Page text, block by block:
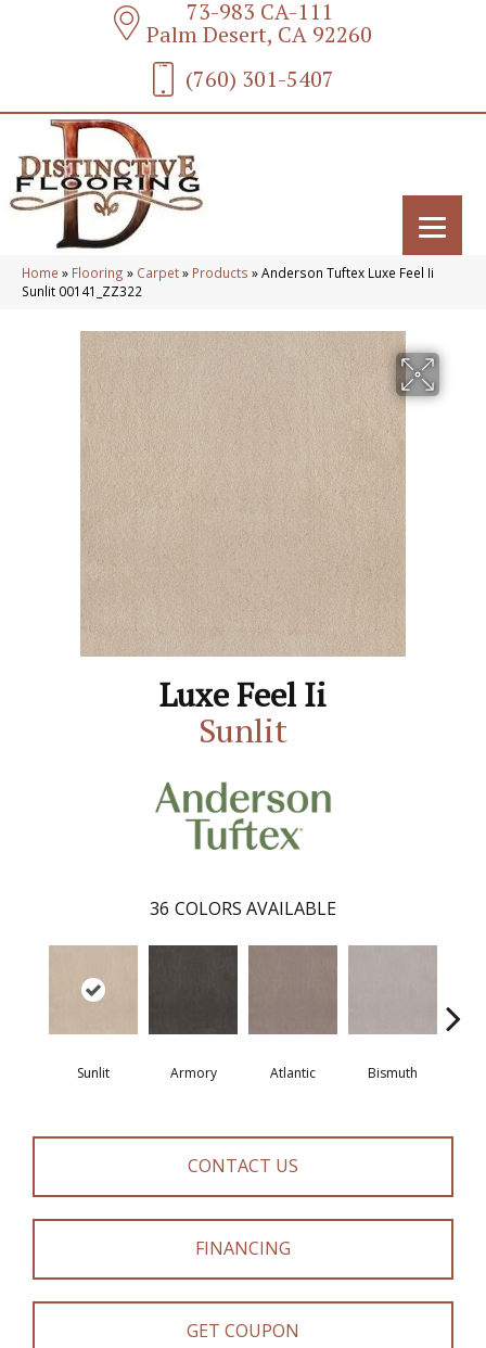
73-983 CA-111
Palm Desert, CA 92260
(760) 301-5407
Home » Flooring » Carpet» Products »Anderson Tuftex Luxe Feel Ii
Sunlit 00141_ZZ322
Luxe Feel Ii
Sunlit
36 COLORS AVAILABLE
Sunlit Armory Atlantic Bismuth
CONTACT US
FINANCING
GET COUPON